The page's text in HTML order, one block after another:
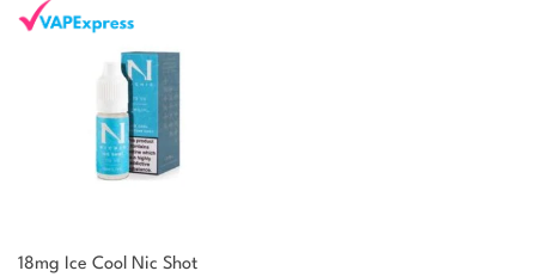
18mg Ice Cool Nic Shot